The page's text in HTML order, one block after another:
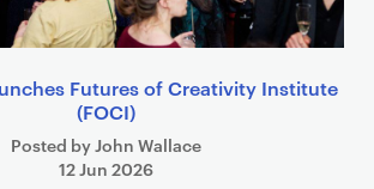
Futures of Creativity Institute
(FOCI)
Posted by John Wallace
12 Jun 2026